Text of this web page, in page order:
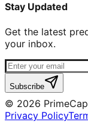
Stay Updated
Get the latest
your inbox.
Subscribe
© 2026
Privacy Policy